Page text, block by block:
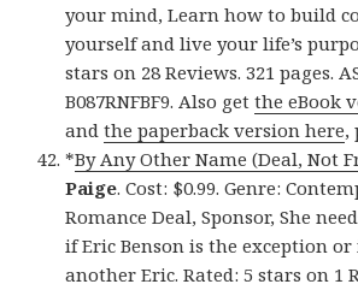
your mind, Learn how to build
yourself and live your life’s
stars on 28 Reviews. 321 pages.
B087RNFBF9. Also getthe eBook
andthe paperback version here,
*By Any Other Name (Deal, Not
Paige. Cost: $0.99. Genre:
Romance Deal, Sponsor, She
if Eric Benson is the exception
another Eric. Rated: 5 stars on 1